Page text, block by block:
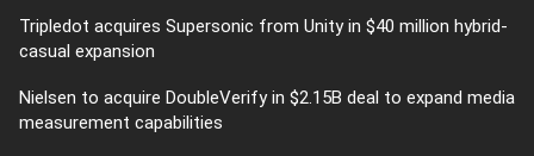
Tripledot acquires Supersonic from Unity in $40 million hybrid-
casual expansion
Nielsen to acquire DoubleVerify in $2.15B deal to expand media
measurement capabilities